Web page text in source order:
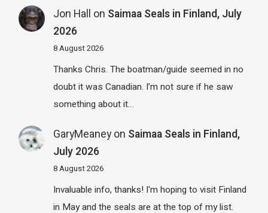
Jon Hall on Saimaa Seals in Finland, July
2026
8 August 2026
Thanks Chris. The boatman/guide seemed in no
doubt it was Canadian. I’m not sure if he saw
something about it…
GaryMeaneyon Saimaa Seals in Finland,
July 2026
8 August 2026
Invaluable info, thanks! I'm hoping to visit Finland
in May and the seals are at the top of my list.